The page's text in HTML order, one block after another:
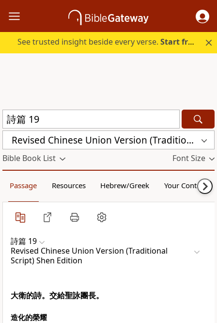
See trusted insight beside every verse.Start free.
Revised Chinese Union Version (Traditional Script) Shen Edition (RCU17TS)
Bible Book List Font Size
Passage Resources Hebrew/Greek Your Content
詩篇 19
Revised Chinese Union Version (Traditional
Script) Shen Edition
大衛的詩。交給聖詠團長。
造化的榮耀